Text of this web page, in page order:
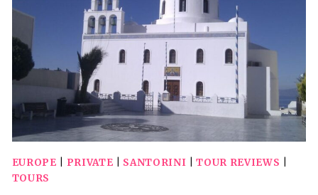
ACCESS
EUROPE PRIVATE SANTORINI |TOUR REVIEWS
TOURS